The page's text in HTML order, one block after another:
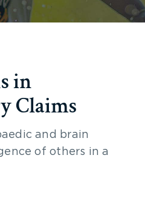
in
Claims
and brain
of others in a